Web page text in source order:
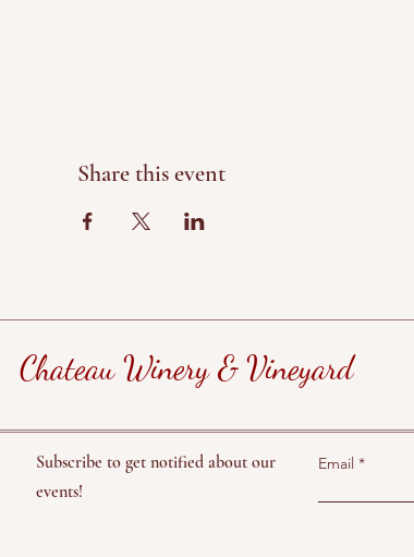
Share this event
Chateau Winery & Vineyard
Subscribe to get notified about our
events!
Email